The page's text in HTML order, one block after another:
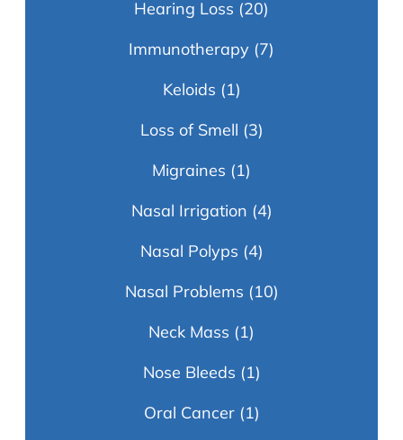
Hearing Loss (20)
Immunotherapy (7)
Keloids (1)
Loss of Smell (3)
Migraines (1)
Nasal Irrigation (4)
Nasal Polyps (4)
Nasal Problems (10)
Neck Mass (1)
Nose Bleeds (1)
Oral Cancer(1)